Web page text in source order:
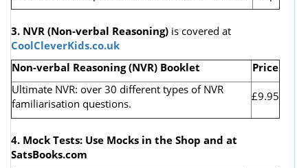
3. NVR (Non-verbal Reasoning) is covered at
CoolCleverKids.co.uk
Non-verbal Reasoning (NVR) Booklet
Price
Ultimate NVR: over 30 different types of NVR
familiarisation questions.
£9.95
4. Mock Tests: Use Mocks in the Shop and at
SatsBooks.com